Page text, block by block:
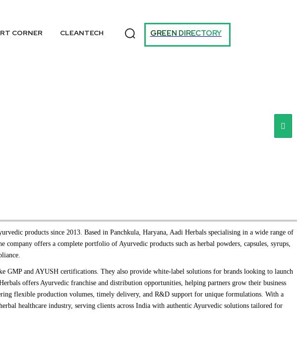
CORNER CLEANTECH GREEN DIRECTORY
products since 2013. Based in Panchkula, Haryana, Aadi Herbals specialising in a wide range of
offers a complete portfolio of Ayurvedic products such as herbal powders, capsules, syrups,
GMP and AYUSH certifications. They also provide white-label solutions for brands looking to launch
offers Ayurvedic franchise and distribution opportunities, helping partners grow their business
flexible production volumes, timely delivery, and R&D support for unique formulations. With a
healthcare industry, serving clients across India with authentic Ayurvedic solutions tailored for